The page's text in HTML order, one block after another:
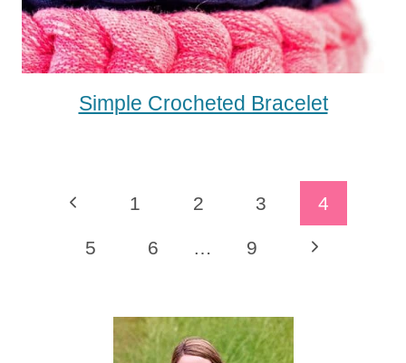
Simple Crocheted Bracelet
PagePrevious
Page
1 2 3 4
5 6 9 Next